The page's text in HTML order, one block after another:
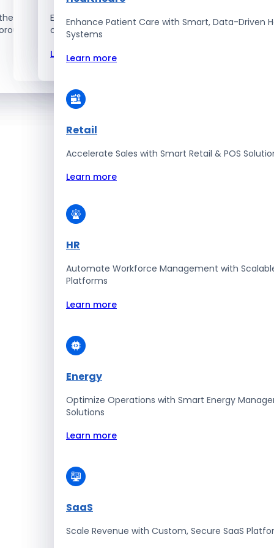
best – the top 1% talent
selection and vetting
Explore how we innovate, scale, and solve
complex tech challenges.
Learn more
Enhance Patient Care with Smart, Data-Driven
Systems
Learn more
Retail
Accelerate Sales with Smart Retail & POS
Learn more
HR
Automate Workforce Management with
Platforms
Learn more
Energy
Optimize Operations with Smart Energy
Solutions
Learn more
SaaS
Scale Revenue with Custom, Secure SaaS